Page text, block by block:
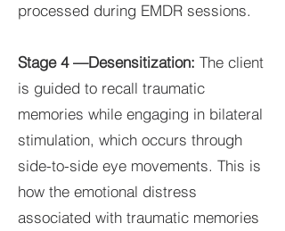
processed during EMDR sessions.
Stage 4 —Desensitization: The client
is guided to recall traumatic
memories while engaging in bilateral
stimulation, which occurs through
side-to-side eye movements. This is
how the emotional distress
associated with traumatic memories